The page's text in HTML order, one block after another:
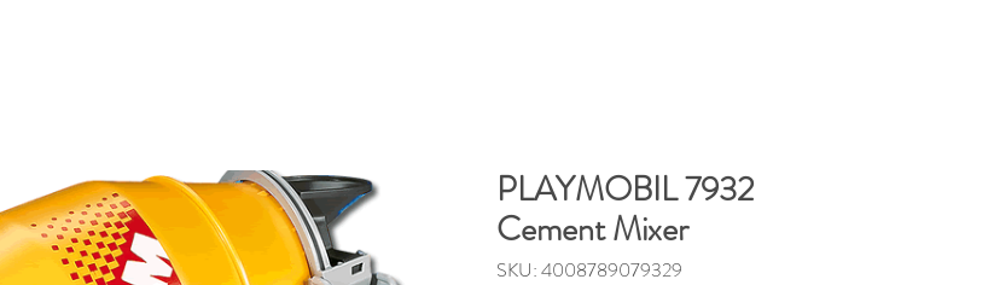
PLAYMOBIL 7932
Cement Mixer
SKU: 4008789079329